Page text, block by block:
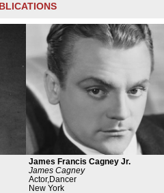
James Francis Cagney Jr.
James Cagney
Actor,Dancer
New York